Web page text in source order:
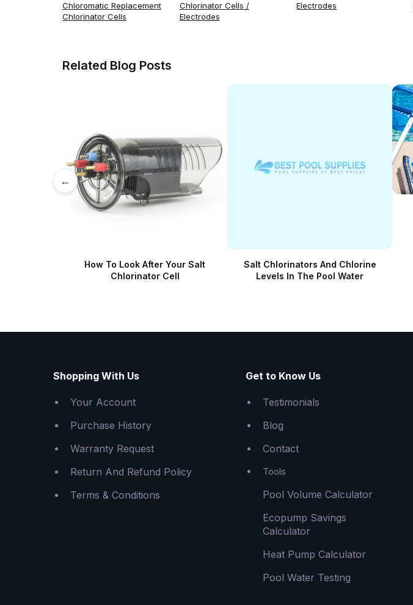
Chloromatic Replacement
Chlorinator Cells
Chlorinator Cells /
Electrodes
Electrodes
Related Blog Posts
←
How To Look After Your Salt
Chlorinator Cell
Salt Chlorinators And Chlorine
Levels In The Pool Water
Shopping With Us
Your Account
Purchase History
Warranty Request
Return And Refund Policy
Terms & Conditions
Get to Know Us
Testimonials
Blog
Contact
Tools
Pool Volume Calculator
Ecopump Savings
Calculator
Heat Pump Calculator
Pool Water Testing